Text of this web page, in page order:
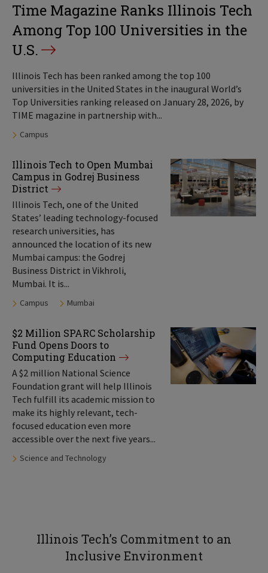
Time Magazine Ranks Illinois Tech
Among Top 100 Universities in the
U.S.
Illinois Tech has been ranked among the top 100
universities in the United States in the inaugural World’s
Top Universities ranking released on January 28, 2026, by
TIME magazine in partnership with...
Tags:
Campus
Illinois Tech to Open Mumbai
Campus in Godrej Business
District
Illinois Tech, one of the United
States’ leading technology-focused
research universities, has
announced the location of its new
Mumbai campus: the Godrej
Business District in Vikhroli,
Mumbai. It is...
Tags:
Campus Mumbai
$2 Million SPARC Scholarship
Fund Opens Doors to
Computing Education
A $2 million National Science
Foundation grant will help Illinois
Tech fulfill its academic mission to
make its highly relevant, tech-
focused education even more
accessible over the next five years...
Tags:
Science and Technology
Illinois Tech’s Commitment to an
Inclusive Environment